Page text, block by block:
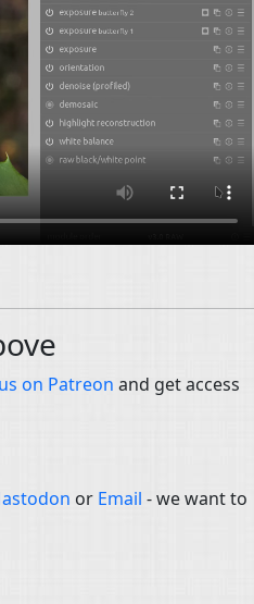
on Patreon and get access
or Email - we want to